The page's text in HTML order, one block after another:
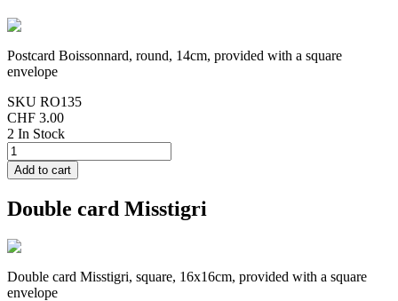
Postcard Boissonnard, round, 14cm, provided with a square
envelope
SKU RO135
CHF 3.00
2 In Stock
Double card Misstigri
Double card Misstigri, square, 16x16cm, provided with a square
envelope